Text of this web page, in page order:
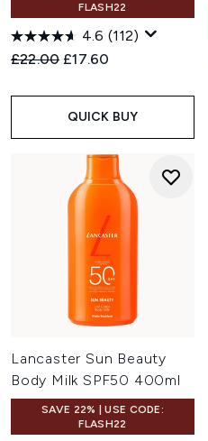
FLASH22
4.6 (112)
Recommended Retail Price:
£22.00 Current price:
£17.60
QUICK BUY
Lancaster Sun Beauty
Body Milk SPF50 400ml
SAVE 22% | USE CODE:
FLASH22